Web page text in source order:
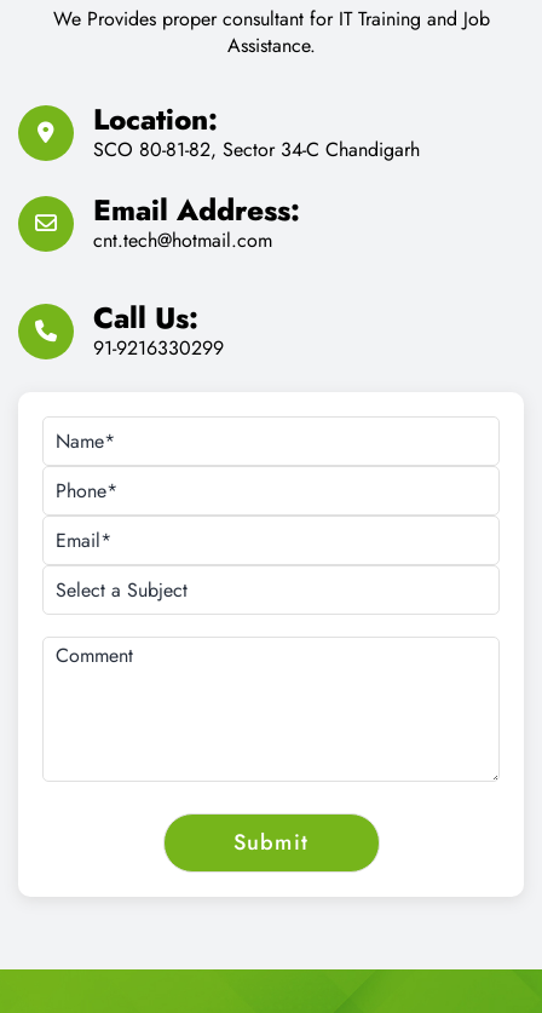
We Provides proper consultant for IT Training and Job
Assistance.
Location:
SCO 80-81-82, Sector 34-C Chandigarh
Email Address:
cnt.tech@hotmail.com
Call Us:
91-9216330299